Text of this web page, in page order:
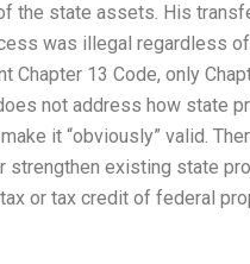
the state assets. His
was illegal regardless
Chapter 13 Code, only
not address how state
it “obviously” valid.
strengthen existing state
or tax credit of federal